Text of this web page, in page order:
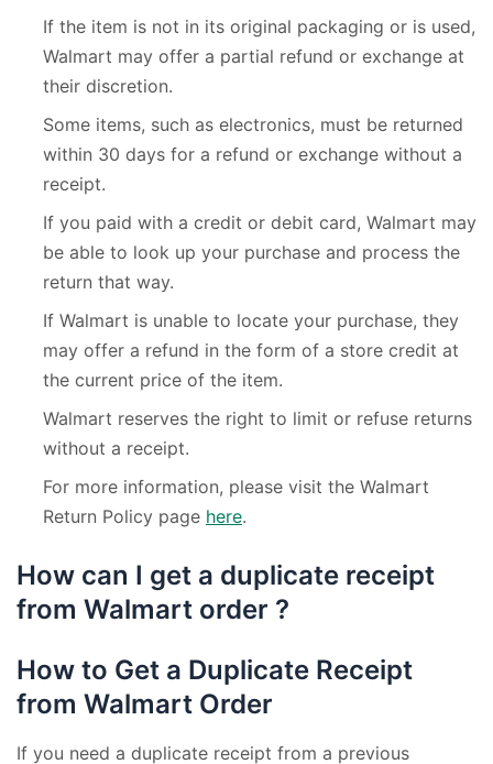
If the item is not in its original packaging or is used,
Walmart may offer a partial refund or exchange at
their discretion.
Some items, such as electronics, must be returned
within 30 days for a refund or exchange without a
receipt.
If you paid with a credit or debit card, Walmart may
be able to look up your purchase and process the
return that way.
If Walmart is unable to locate your purchase, they
may offer a refund in the form of a store credit at
the current price of the item.
Walmart reserves the right to limit or refuse returns
without a receipt.
For more information, please visit the Walmart
Return Policy page here.
How can I get a duplicate receipt
from Walmart order ?
How to Get a Duplicate Receipt
from Walmart Order
If you need a duplicate receipt from a previous